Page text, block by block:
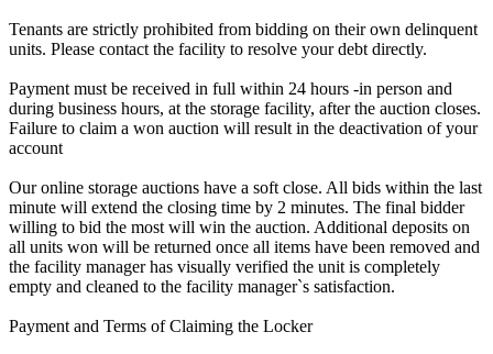
Tenants are strictly prohibited from bidding on their own delinquent
units. Please contact the facility to resolve your debt directly.
Payment must be received in full within 24 hours -in person and
during business hours, at the storage facility, after the auction closes.
Failure to claim a won auction will result in the deactivation of your
account
Our online storage auctions have a soft close. All bids within the last
minute will extend the closing time by 2 minutes. The final bidder
willing to bid the most will win the auction. Additional deposits on
all units won will be returned once all items have been removed and
the facility manager has visually verified the unit is completely
empty and cleaned to the facility manager`s satisfaction.
Payment and Terms of Claiming the Locker